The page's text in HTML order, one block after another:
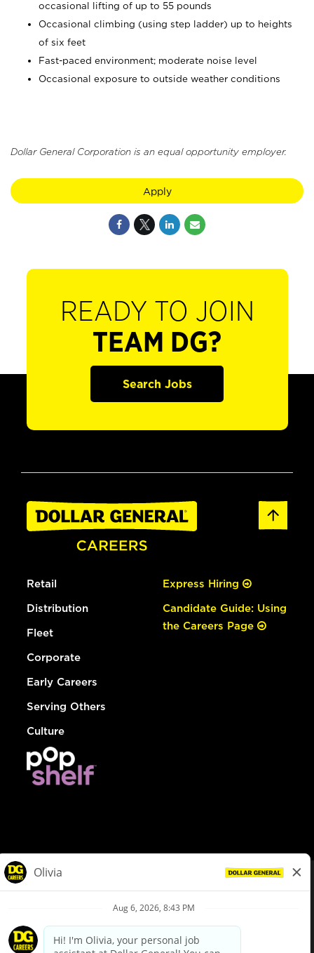
occasional lifting of up to 55 pounds
Occasional climbing (using step ladder) up to heights
of six feet
Fast-paced environment; moderate noise level
Occasional exposure to outside weather conditions
Dollar General Corporation is an equal opportunity employer.
Apply
READY TO JOIN
TEAM DG?
Search Jobs
Retail
Distribution
Fleet
Corporate
Early Careers
Serving Others
Culture
Express Hiring
Candidate Guide: Using
the Careers Page
Privacy Policy
Your Privacy Choices
California Employee and Third Party Privacy Policy